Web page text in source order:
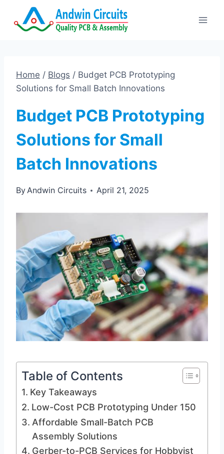
Home / Blogs / Budget PCB Prototyping
Solutions for Small Batch Innovations
Budget PCB Prototyping
Solutions for Small
Batch Innovations
ByAndwin Circuits April 21, 2025
Table of Contents
Key Takeaways
Low-Cost PCB Prototyping Under 150
Affordable Small-Batch PCB
Assembly Solutions
Gerber-to-PCB Services for Hobbyist